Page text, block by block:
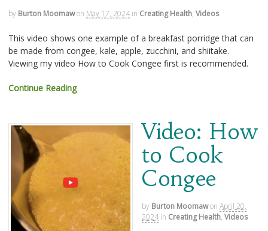
by Burton Moomawon May 17, 2024 in Creating Health, Videos
This video shows one example of a breakfast porridge that can
be made from congee, kale, apple, zucchini, and shiitake.
Viewing my video How to Cook Congee first is recommended.
Continue Reading
Video: How
to Cook
Congee
by Burton Moomawon April 20,
2024 in Creating Health, Videos